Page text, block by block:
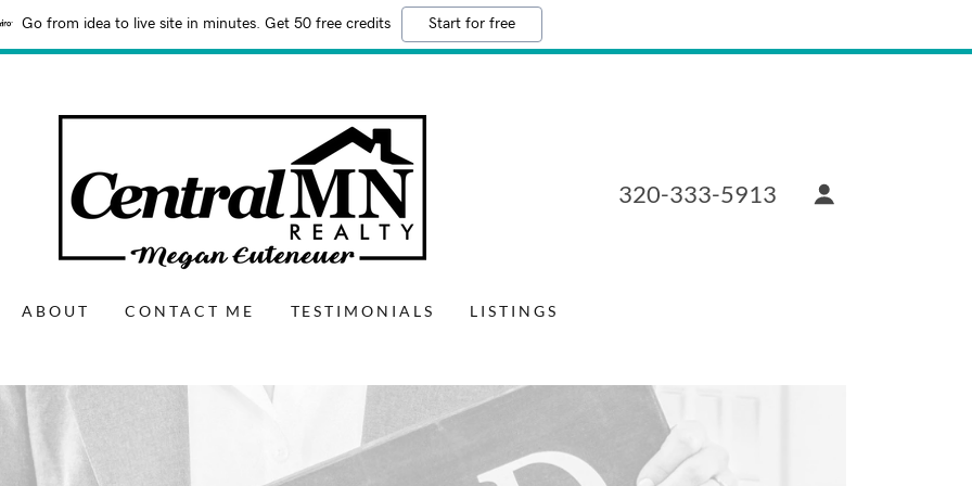
Go from idea to live site in minutes. Get 50 free credits Start for free
320-333-5913
ABOUT CONTACT ME TESTIMONIALS LISTINGS